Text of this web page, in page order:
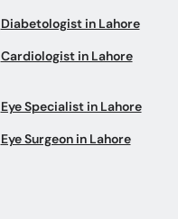
Diabetologist in Lahore
Cardiologist in Lahore
Eye Specialist in Lahore
Eye Surgeon in Lahore